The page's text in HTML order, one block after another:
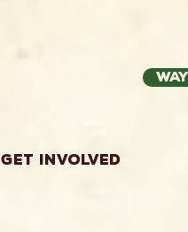
Get Involved